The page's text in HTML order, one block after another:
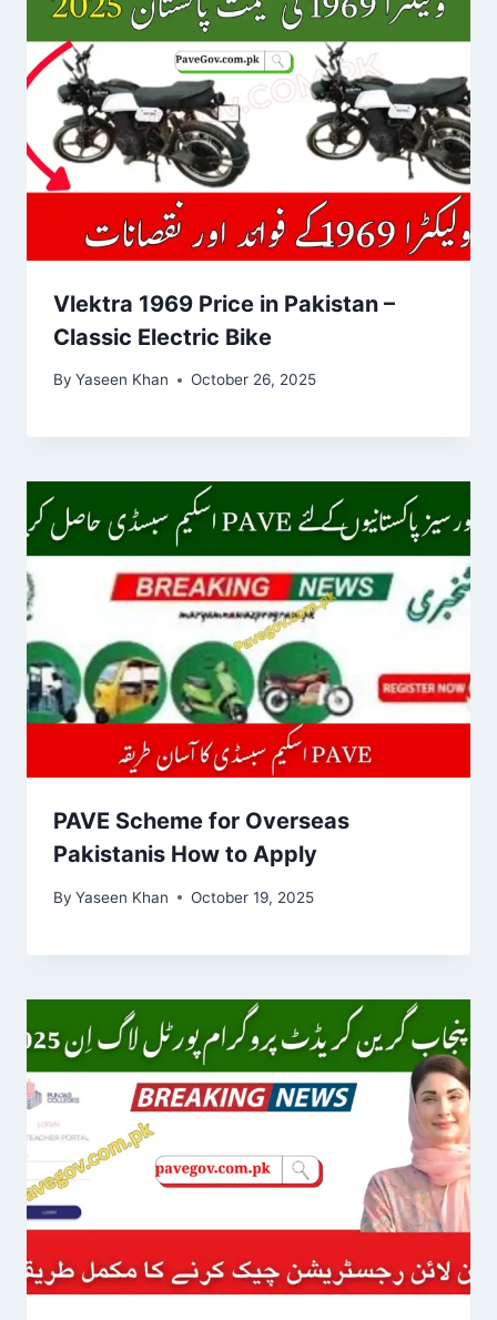
Vlektra 1969 Price in Pakistan –
Classic Electric Bike
By Yaseen Khan October 26, 2025
PAVE Scheme for Overseas
Pakistanis How to Apply
By Yaseen Khan October 19, 2025